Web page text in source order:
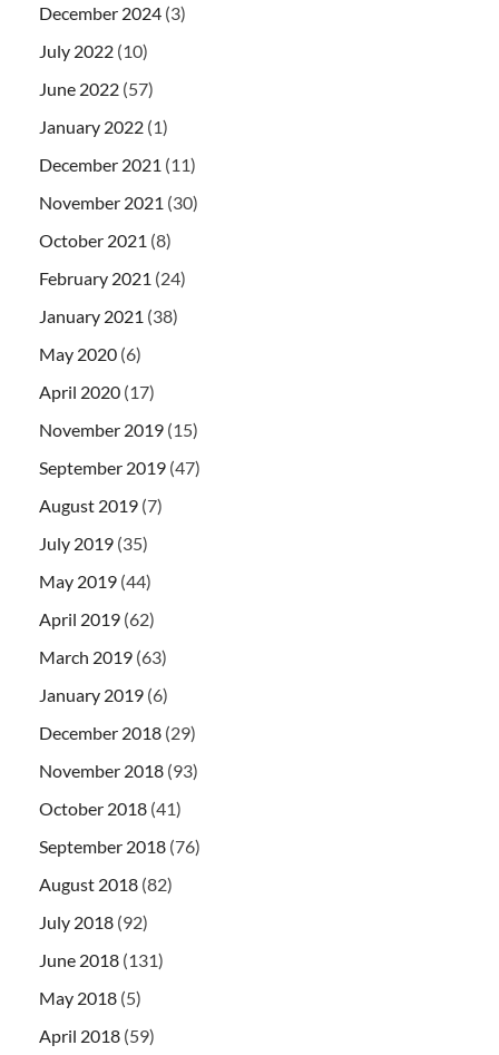
December 2024 (3)
July 2022 (10)
June 2022 (57)
January 2022 (1)
December 2021 (11)
November 2021 (30)
October 2021 (8)
February 2021 (24)
January 2021 (38)
May 2020 (6)
April 2020 (17)
November 2019 (15)
September 2019 (47)
August 2019 (7)
July 2019 (35)
May 2019 (44)
April 2019 (62)
March 2019 (63)
January 2019 (6)
December 2018 (29)
November 2018 (93)
October 2018 (41)
September 2018 (76)
August 2018 (82)
July 2018 (92)
June 2018 (131)
May 2018 (5)
April 2018 (59)